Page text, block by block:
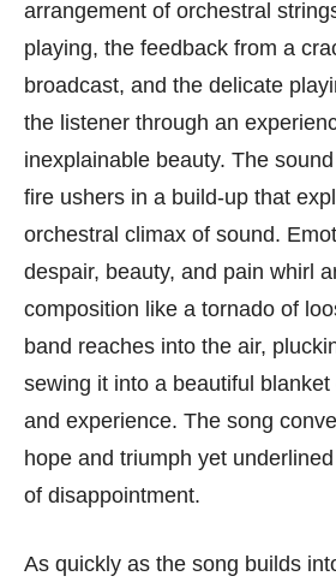
arrangement of orchestral
playing, the feedback from a
broadcast, and the delicate
the listener through an
inexplainable beauty. The
fire ushers in a build-up that
orchestral climax of sound.
despair, beauty, and pain whirl
composition like a tornado of
band reaches into the air,
sewing it into a beautiful blanket
and experience. The song
hope and triumph yet
of disappointment.
As quickly as the song builds